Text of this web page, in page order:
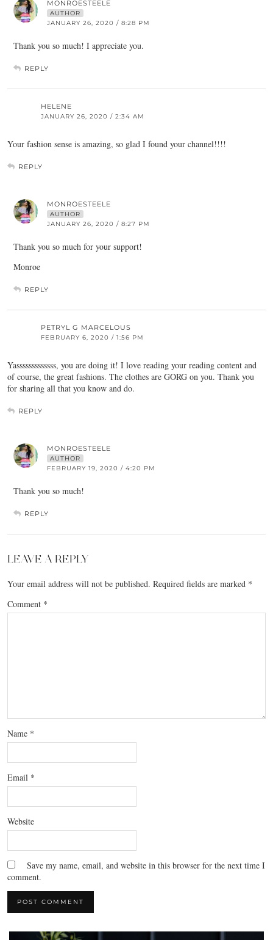
MONROESTEELE
AUTHOR
JANUARY 26, 2020 / 8:28 PM
Thank you so much! I appreciate you.
REPLY
HELENE
JANUARY 26, 2020 / 2:34 AM
Your fashion sense is amazing, so glad I found your channel!!!!
REPLY
MONROESTEELE
AUTHOR
JANUARY 26, 2020 / 8:27 PM
Thank you so much for your support!
Monroe
REPLY
PETRYL G MARCELOUS
FEBRUARY 6, 2020 / 1:56 PM
Yasssssssssssss, you are doing it! I love reading your reading content and
of course, the great fashions. The clothes are GORG on you. Thank you
for sharing all that you know and do.
REPLY
MONROESTEELE
AUTHOR
FEBRUARY 19, 2020 / 4:20 PM
Thank you so much!
REPLY
LEAVE A REPLY
Your email address will not be published. Required fields are marked *
Comment *
Name *
Email *
Website
Save my name, email, and website in this browser for the next time I
comment.